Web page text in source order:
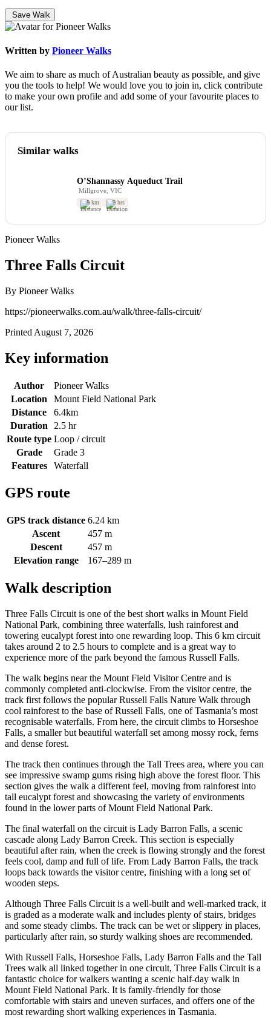
Save Walk
Written by Pioneer Walks
We aim to share as much of Australian beauty as possible, and give
you the tools to help! We would love you to join in, click contribute
to make your own profile and add some of your favourite places to
our list.
Similar walks
O’Shannassy Aqueduct Trail
Millgrove, VIC
8 km 2 hrs
Pioneer Walks
Three Falls Circuit
By Pioneer Walks
https://pioneerwalks.com.au/walk/three-falls-circuit/
Printed August 7, 2026
Key information
Author
Pioneer Walks
Location
Mount Field National Park
Distance
6.4km
Duration
2.5 hr
Route type Loop / circuit
Grade
Grade 3
Features
Waterfall
GPS route
GPS track distance 6.24 km
Ascent
457 m
Descent
457 m
Elevation range
167–289 m
Walk description
Three Falls Circuit is one of the best short walks in Mount Field
National Park, combining three waterfalls, lush rainforest and
towering eucalypt forest into one rewarding loop. This 6 km circuit
takes around 2 to 2.5 hours to complete and is a great way to
experience more of the park beyond the famous Russell Falls.
The walk begins near the Mount Field Visitor Centre and is
commonly completed anti-clockwise. From the visitor centre, the
track first follows the popular Russell Falls Nature Walk through
cool rainforest to the base of Russell Falls, one of Tasmania’s most
recognisable waterfalls. From here, the circuit climbs to Horseshoe
Falls, a smaller but beautiful waterfall set among mossy rock, ferns
and dense forest.
The track then continues through the Tall Trees area, where you can
see impressive swamp gums rising high above the forest floor. This
section gives the walk a different feel, moving from rainforest into
tall eucalypt forest and showcasing the variety of environments
found in the lower parts of Mount Field National Park.
The final waterfall on the circuit is Lady Barron Falls, a scenic
cascade along Lady Barron Creek. This section is especially
beautiful after rain, when the creek is flowing strongly and the forest
feels cool, damp and full of life. From Lady Barron Falls, the track
loops back towards the visitor centre, finishing with a long set of
wooden steps.
Although Three Falls Circuit is a well-built and well-marked track, it
is graded as a moderate walk and includes plenty of stairs, bridges
and some steady climbs. The track can be wet or slippery in places,
particularly after rain, so sturdy walking shoes are recommended.
With Russell Falls, Horseshoe Falls, Lady Barron Falls and the Tall
Trees walk all linked together in one circuit, Three Falls Circuit is a
fantastic choice for walkers wanting a scenic half-day walk in
Mount Field National Park. It is family-friendly for those
comfortable with stairs and uneven surfaces, and offers one of the
most rewarding short walking experiences in Tasmania.